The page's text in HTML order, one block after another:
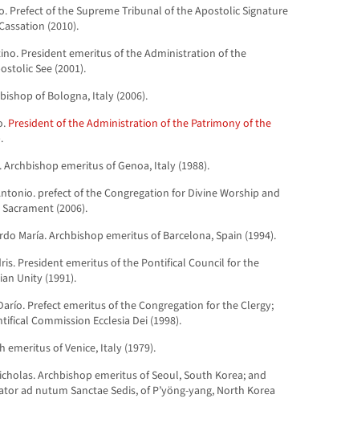
Prefect of the Supreme Tribunal of the Apostolic Signature
(2010).
President emeritus of the Administration of the
See (2001).
of Bologna, Italy (2006).
President of the Administration of the Patrimony of the
Archbishop emeritus of Genoa, Italy (1988).
prefect of the Congregation for Divine Worship and
(2006).
María. Archbishop emeritus of Barcelona, Spain (1994).
President emeritus of the Pontifical Council for the
Unity (1991).
Prefect emeritus of the Congregation for the Clergy;
Commission Ecclesia Dei (1998).
emeritus of Venice, Italy (1979).
Archbishop emeritus of Seoul, South Korea; and
ad nutum Sanctae Sedis, of P’yöng-yang, North Korea